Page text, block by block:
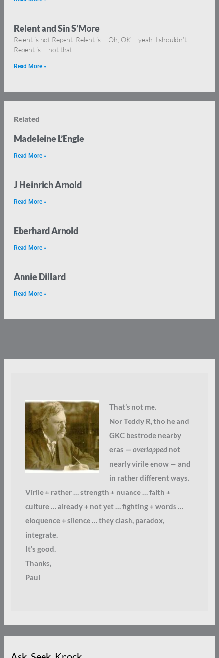
Relent and Sin S’More
Relent is not Repent. Relent is … Oh, OK … yeah. I shouldn’t.
Repent is … not that.
Read More »
Related
Madeleine L’Engle
Read More »
J Heinrich Arnold
Read More »
Eberhard Arnold
Read More »
Annie Dillard
Read More »
That’s not me.
Nor Teddy R, tho he and
GKC bestrode nearby
eras — overlappednot
nearly virile enow — and
in rather different ways.
Virile + rather … strength + nuance … faith +
culture … already + not yet … fighting + words …
eloquence + silence … they clash, paradox,
integrate.
It’s good.
Thanks,
Paul